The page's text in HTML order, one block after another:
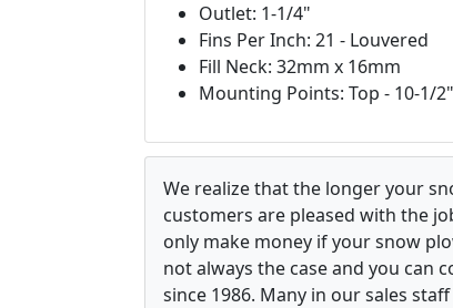
Outlet: 1-1/4"
Fins Per Inch: 21 - Louvered
Fill Neck: 32mm x 16mm
Mounting Points: Top - 10-1/
We realize that the longer your
customers are pleased with the
only make money if your snow
not always the case and you can
since 1986. Many in our sales